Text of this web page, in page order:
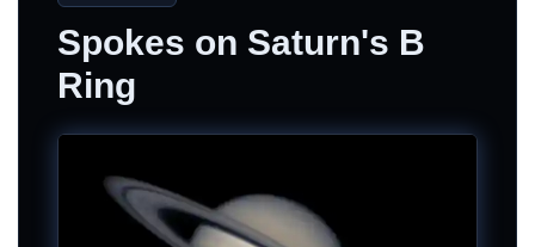
Spokes on Saturn's B
Ring